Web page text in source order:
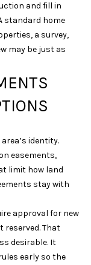
and fill in
standard home
a survey,
may be just as
identity.
easements,
limit how land
stay with
approval for new
That
desirable. It
early so the